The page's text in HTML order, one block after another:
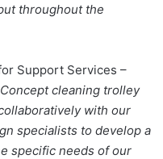
throughout the
Support Services –
cleaning trolley
with our
specialists to develop a
specific needs of our